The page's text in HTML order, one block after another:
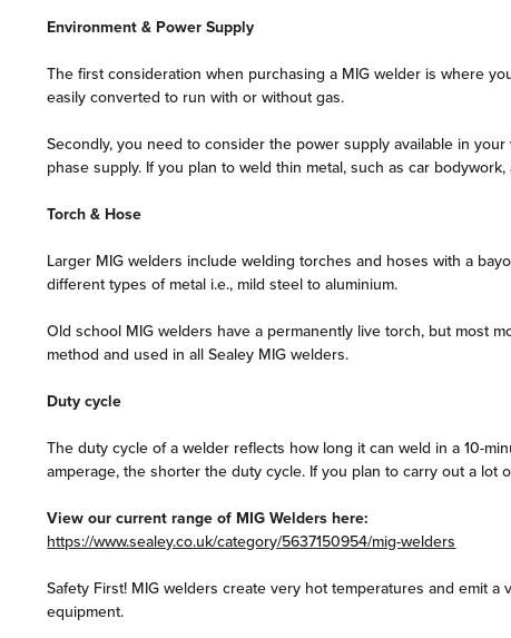
Environment & Power Supply
The first consideration when purchasing a MIG welder is where
easily converted to run with or without gas.
Secondly, you need to consider the power supply available in
phase supply. If you plan to weld thin metal, such as car
Torch & Hose
Larger MIG welders include welding torches and hoses with a
different types of metal i.e., mild steel to aluminium.
Old school MIG welders have a permanently live torch, but most
method and used in all Sealey MIG welders.
Duty cycle
The duty cycle of a welder reflects how long it can weld in a 10-
amperage, the shorter the duty cycle. If you plan to carry out a
View our current range of MIG Welders here:
https://www.sealey.co.uk/category/5637150954/mig-welders
Safety First! MIG welders create very hot temperatures and emit
equipment.